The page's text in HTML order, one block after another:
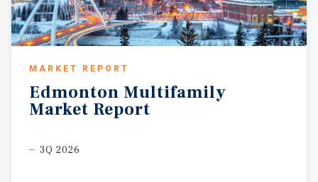
MARKET REPORT
Edmonton Multifamily
Market Report
3Q 2026